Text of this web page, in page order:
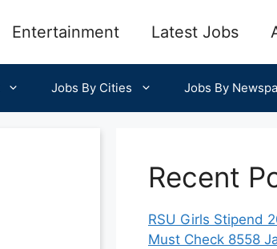
Entertainment Latest Jobs
Jobs By Cities Jobs By
Recent
RSU Girls Stipend
Must Check 8558